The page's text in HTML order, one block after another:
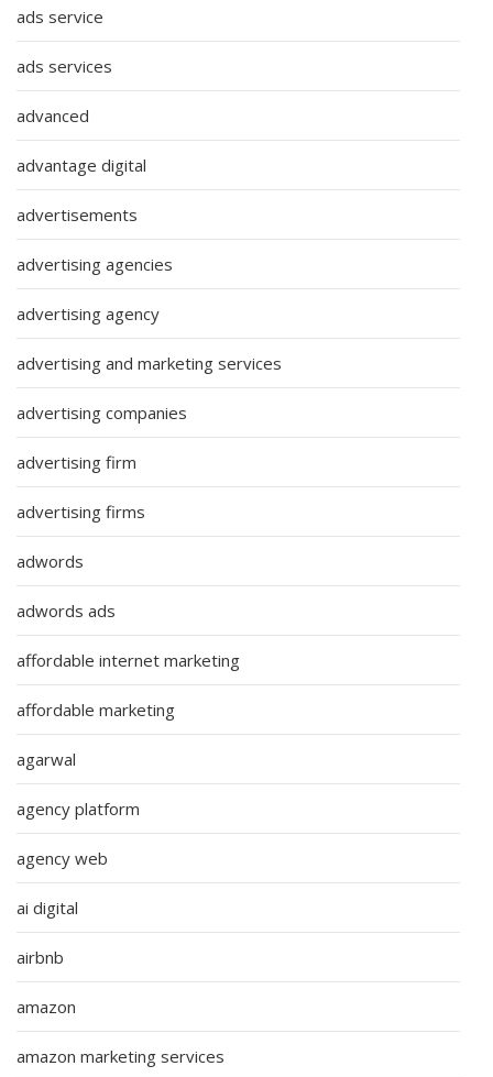
ads service
ads services
advanced
advantage digital
advertisements
advertising agencies
advertising agency
advertising and marketing services
advertising companies
advertising firm
advertising firms
adwords
adwords ads
affordable internet marketing
affordable marketing
agarwal
agency platform
agency web
ai digital
airbnb
amazon
amazon marketing services